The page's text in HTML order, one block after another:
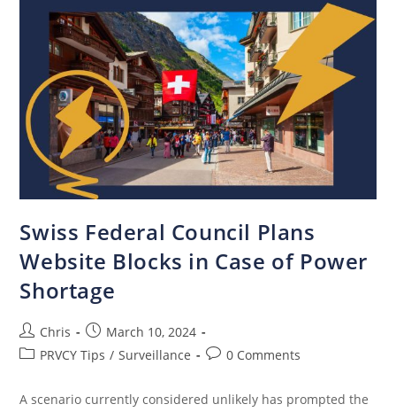
Swiss Federal Council Plans
Website Blocks in Case of Power
Shortage
Chris
March 10, 2024
PRVCY Tips / Surveillance 0 Comments
A scenario currently considered unlikely has prompted the